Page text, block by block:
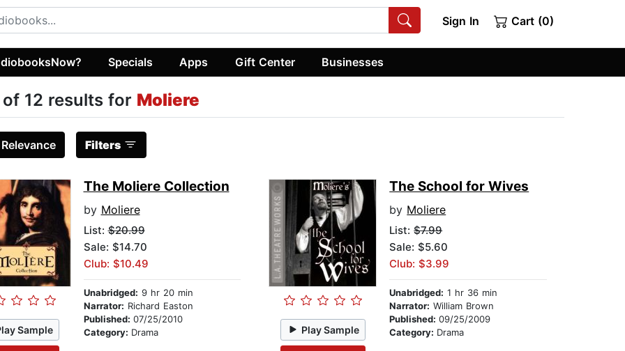
Sign In Cart (0)
Specials Apps Gift Center Businesses
of 12 results for Moliere
Relevance Filters
Sample
The Moliere Collection
by Moliere
List:$20.99
Sale: $14.70
Club: $10.49
Unabridged: 9 hr 20 min
Narrator: Richard Easton
Published: 07/25/2010
Category: Drama Play Sample
The School for Wives
by Moliere
List:$7.99
Sale: $5.60
Club: $3.99
Unabridged: 1 hr 36 min
Narrator: William Brown
Published:09/25/2009
Category: Drama